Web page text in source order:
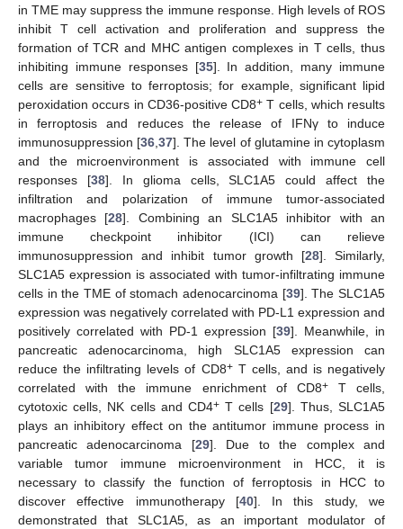
in TME may suppress the immune response. High levels of ROS
inhibit T cell activation and proliferation and suppress the
formation of TCR and MHC antigen complexes in T cells, thus
inhibiting immune responses [35]. In addition, many immune
cells are sensitive to ferroptosis; for example, significant lipid
peroxidation occurs in CD36-positive CD8+ T cells, which results
in ferroptosis and reduces the release of IFNγ to induce
immunosuppression [36,37]. The level of glutamine in cytoplasm
and the microenvironment is associated with immune cell
responses [38]. In glioma cells, SLC1A5 could affect the
infiltration and polarization of immune tumor-associated
macrophages [28]. Combining an SLC1A5 inhibitor with an
immune checkpoint inhibitor (ICI) can relieve
immunosuppression and inhibit tumor growth [28]. Similarly,
SLC1A5 expression is associated with tumor-infiltrating immune
cells in the TME of stomach adenocarcinoma [39]. The SLC1A5
expression was negatively correlated with PD-L1 expression and
positively correlated with PD-1 expression [39]. Meanwhile, in
pancreatic adenocarcinoma, high SLC1A5 expression can
reduce the infiltrating levels of CD8+T cells, and is negatively
correlated with the immune enrichment of CD8+T cells,
cytotoxic cells, NK cells and CD4+ T cells [29]. Thus, SLC1A5
plays an inhibitory effect on the antitumor immune process in
pancreatic adenocarcinoma [29]. Due to the complex and
variable tumor immune microenvironment in HCC, it is
necessary to classify the function of ferroptosis in HCC to
discover effective immunotherapy [40]. In this study, we
demonstrated that SLC1A5, as an important modulator of